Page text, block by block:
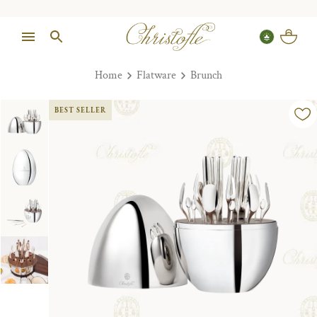
Home Flatware Brunch
BEST SELLER